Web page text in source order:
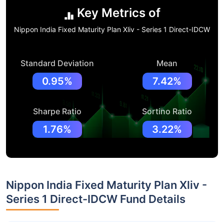
Key Metrics of
Nippon India Fixed Maturity Plan Xliv - Series 1 Direct-IDCW
Standard Deviation
0.95%
Mean
7.42%
Sharpe Ratio
1.76%
Sortino Ratio
3.22%
Nippon India Fixed Maturity Plan Xliv -
Series 1 Direct-IDCW Fund Details